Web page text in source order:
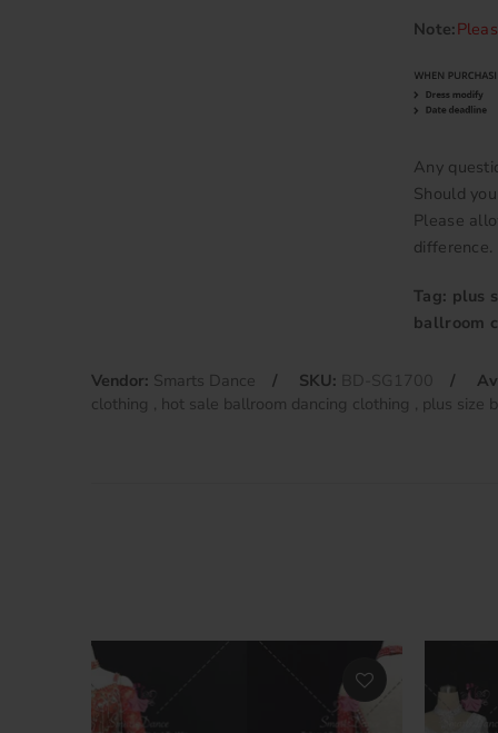
Note:
Any
Should
Please
difference.
Tag: plus
ballroom
Vendor: Smarts Dance SKU: BD-SG1700
clothing
hot sale ballroom dancing clothing plus size